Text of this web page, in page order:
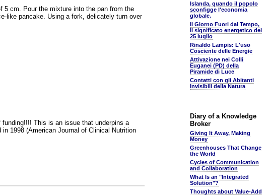
5 cm. Pour the mixture into the pan from the
like pancake. Using a fork, delicately turn over
This is an issue that underpins a
1998 (American Journal of Clinical Nutrition
Islanda, quando il popolo
sconfigge l'economia
globale.
Il Giorno Fuori dal Tempo,
Il significato energetico del
25 luglio
Rinaldo Lampis: L'uso
Cosciente delle Energie
Attivazione nei Colli
Euganei (PD) della
Piramide di Luce
Contatti con gli Abitanti
Invisibili della Natura
Diary of a Knowledge
Broker
Giving It Away, Making
Money
Greenhouses That Change
the World
Cycles of Communication
and Collaboration
What Is an "Integrated
Solution"?
Thoughts about Value-Add